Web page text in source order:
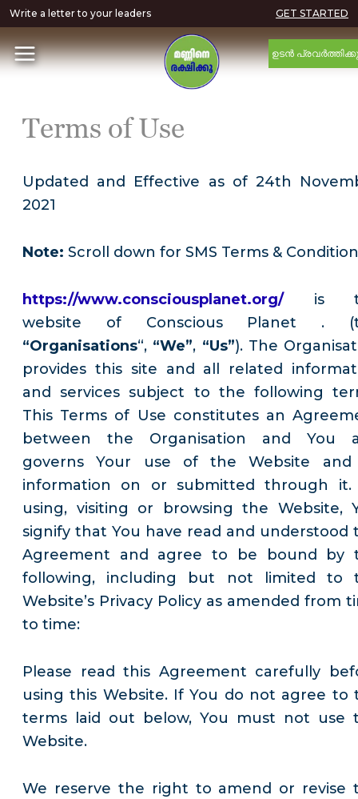
Write a letter to your leaders GET STARTED
ഉടൻ
Terms of Use
Updated and Effective as of 24th
2021
Note: Scroll down for SMS Terms &
https://www.consciousplanet.org/ is
website of Conscious Planet .
“Organisations“, “We”, “Us”). The
provides this site and all related
and services subject to the following
This Terms of Use constitutes an
between the Organisation and You
governs Your use of the Website and
information on or submitted through it.
using, visiting or browsing the Website,
signify that You have read and understood
Agreement and agree to be bound by
following, including but not limited to
Website’s Privacy Policy as amended from
to time:
Please read this Agreement carefully
using this Website. If You do not agree to
terms laid out below, You must not use
Website.
We reserve the right to amend or revise